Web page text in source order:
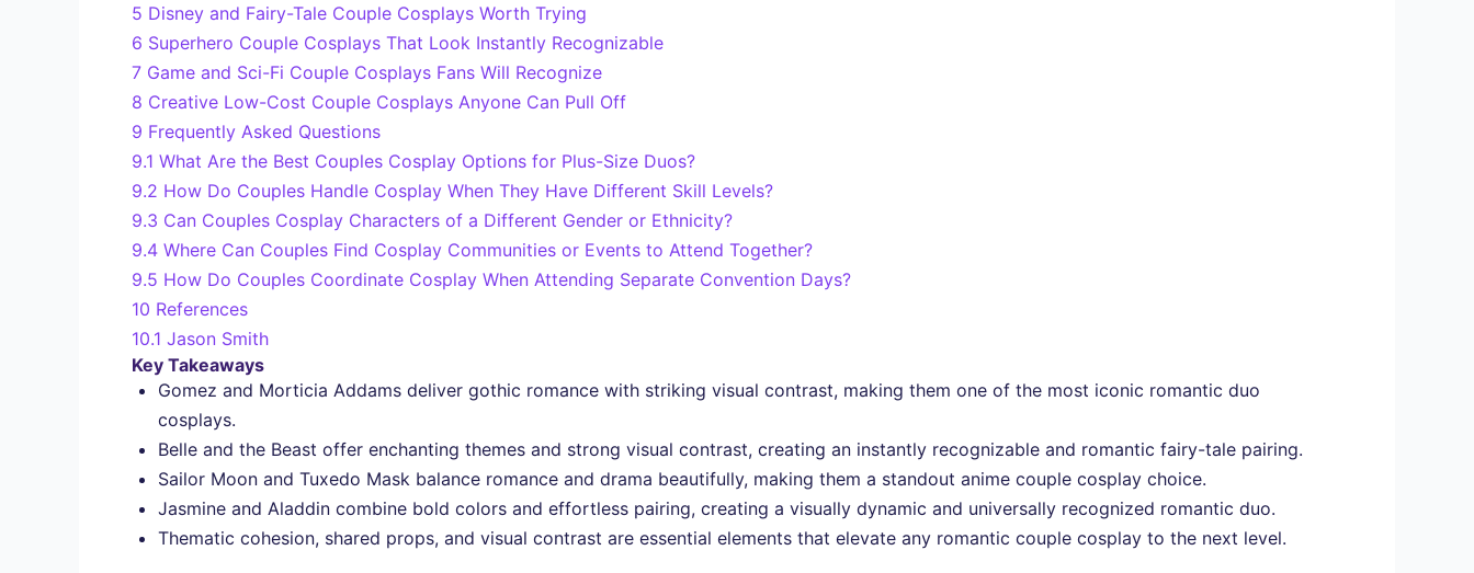
5 Disney and Fairy-Tale Couple Cosplays Worth Trying
6 Superhero Couple Cosplays That Look Instantly Recognizable
7 Game and Sci-Fi Couple Cosplays Fans Will Recognize
8 Creative Low-Cost Couple Cosplays Anyone Can Pull Off
9 Frequently Asked Questions
9.1 What Are the Best Couples Cosplay Options for Plus-Size Duos?
9.2 How Do Couples Handle Cosplay When They Have Different Skill Levels?
9.3 Can Couples Cosplay Characters of a Different Gender or Ethnicity?
9.4 Where Can Couples Find Cosplay Communities or Events to Attend Together?
9.5 How Do Couples Coordinate Cosplay When Attending Separate Convention Days?
10 References
10.1 Jason Smith
Key Takeaways
Gomez and Morticia Addams deliver gothic romance with striking visual contrast, making them one of the most iconic romantic duo
cosplays.
Belle and the Beast offer enchanting themes and strong visual contrast, creating an instantly recognizable and romantic fairy-tale pairing.
Sailor Moon and Tuxedo Mask balance romance and drama beautifully, making them a standout anime couple cosplay choice.
Jasmine and Aladdin combine bold colors and effortless pairing, creating a visually dynamic and universally recognized romantic duo.
Thematic cohesion, shared props, and visual contrast are essential elements that elevate any romantic couple cosplay to the next level.